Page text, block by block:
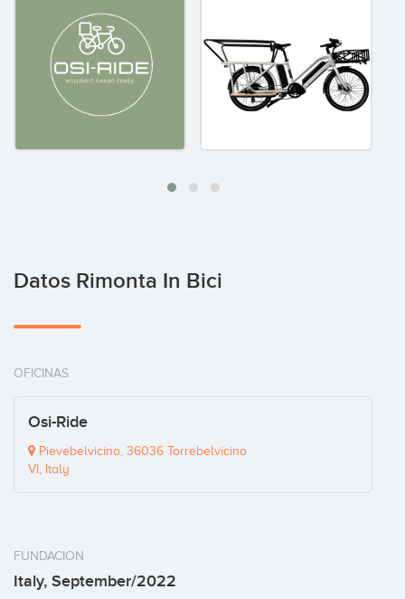
Datos Rimonta In Bici
OFICINAS
Osi-Ride
Pievebelvicino, 36036 Torrebelvicino
VI, Italy
FUNDACION
Italy, September/2022